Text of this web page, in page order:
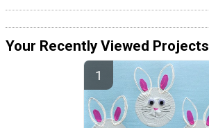
Your Recently Viewed Projects